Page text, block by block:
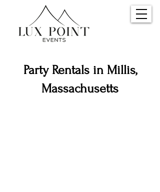
Party Rentals in Millis,
Massachusetts